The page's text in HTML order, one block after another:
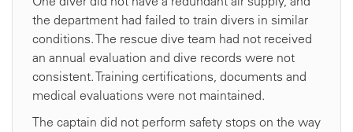
the department had failed to train divers in similar
conditions. The rescue dive team had not received
an annual evaluation and dive records were not
consistent. Training certifications, documents and
medical evaluations were not maintained.
The captain did not perform safety stops on the way